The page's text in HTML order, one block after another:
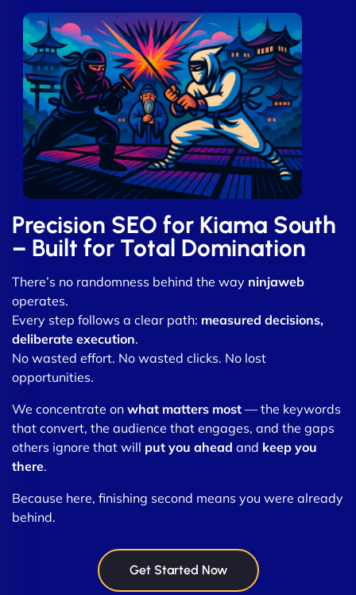
Precision SEO for Kiama South
– Built for Total Domination
There’s no randomness behind the way ninjaweb
operates.
Every step follows a clear path: measured decisions,
deliberate execution.
No wasted effort. No wasted clicks. No lost
opportunities.
We concentrate on what matters most — the keywords
that convert, the audience that engages, and the gaps
others ignore that will put you ahead and keep you
there.
Because here, finishing second means you were already
behind.
Get Started Now